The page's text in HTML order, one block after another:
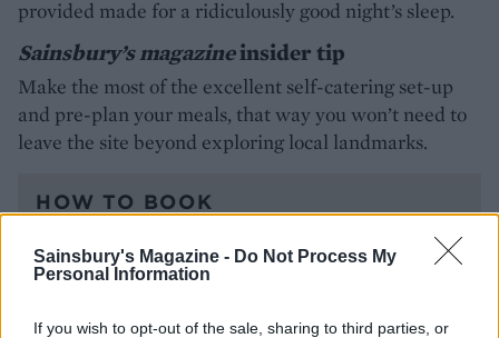
Sainsbury's Magazine - Do Not Process My
Personal Information
If you wish to opt-out of the sale, sharing to third parties, or
provided made for a ridiculously good night’s sleep.
Sainsbury’s magazineinsider tip
Make the most of the excellent self-catering set-up
and pre-plan your meals, that way you won’t need to
leave the site beyond exploring local landmarks.
HOW TO BOOK
Visit
tiptoeretrea .co.ukfor availability.